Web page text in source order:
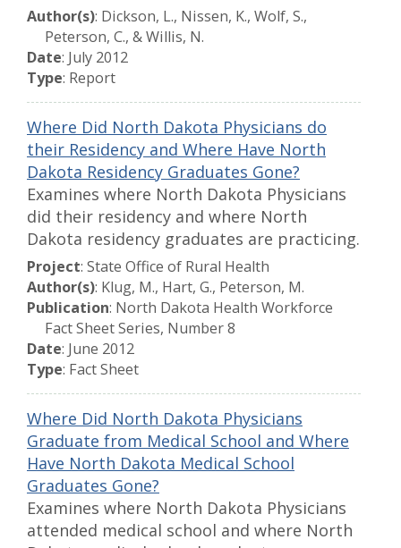
Author(s): Dickson, L., Nissen, K., Wolf, S.,
Peterson, C., & Willis, N.
Date: July 2012
Type: Report
Where Did North Dakota Physicians do
their Residency and Where Have North
Dakota Residency Graduates Gone?
Examines where North Dakota Physicians
did their residency and where North
Dakota residency graduates are practicing.
Project: State Office of Rural Health
Author(s): Klug, M., Hart, G., Peterson, M.
Publication: North Dakota Health Workforce
Fact Sheet Series, Number 8
Date: June 2012
Type: Fact Sheet
Where Did North Dakota Physicians
Graduate from Medical School and Where
Have North Dakota Medical School
Graduates Gone?
Examines where North Dakota Physicians
attended medical school and where North